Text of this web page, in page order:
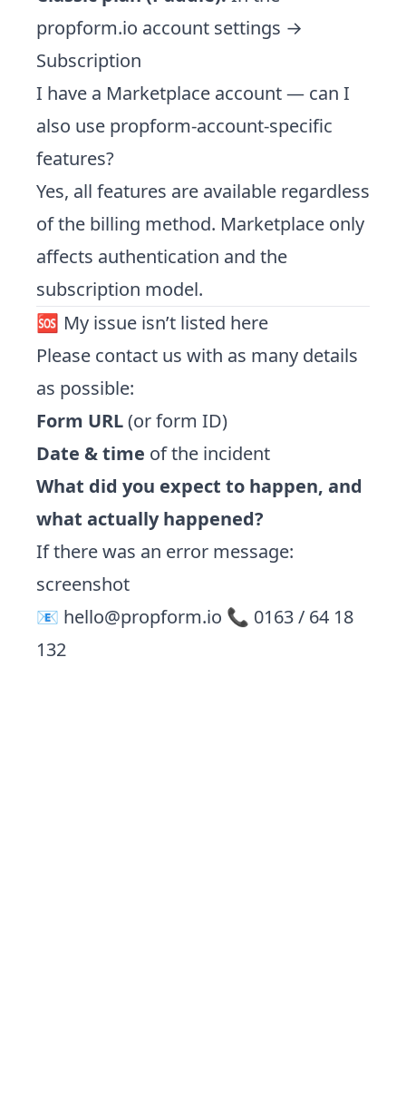
propform.io account settings →
Subscription
I have a Marketplace account — can I
also use propform-account-specific
features?
Yes, all features are available regardless
of the billing method. Marketplace only
affects authentication and the
subscription model.
🆘 My issue isn’t listed here
Please contact us with as many details
as possible:
Form URL(or form ID)
Date & time of the incident
What did you expect to happen, and
what actually happened?
If there was an error message:
screenshot
📧 hello@propform.io 📞 0163 / 64 18
132